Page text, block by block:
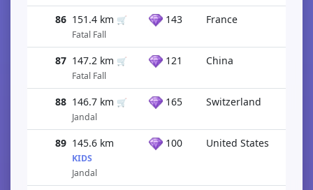
86 151.4 km 🛒
Fatal Fall
143 France
87 147.2 km 🛒
Fatal Fall
121 China
88 146.7 km 🛒
Jandal
165 Switzerland
89 145.6 km
KIDS
Jandal
100 United States